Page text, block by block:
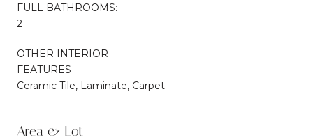
FULL BATHROOMS:
2
OTHER INTERIOR
FEATURES
Ceramic Tile, Laminate, Carpet
Area & Lot